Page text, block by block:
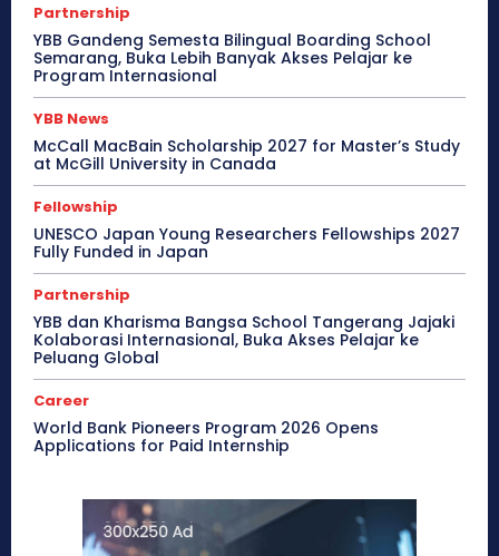
Partnership
YBB Gandeng Semesta Bilingual Boarding School
Semarang, Buka Lebih Banyak Akses Pelajar ke
Program Internasional
YBB News
McCall MacBain Scholarship 2027 for Master’s Study
at McGill University in Canada
Fellowship
UNESCO Japan Young Researchers Fellowships 2027
Fully Funded in Japan
Partnership
YBB dan Kharisma Bangsa School Tangerang Jajaki
Kolaborasi Internasional, Buka Akses Pelajar ke
Peluang Global
Career
World Bank Pioneers Program 2026 Opens
Applications for Paid Internship